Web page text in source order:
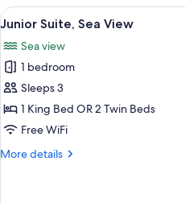
View
all
photos
for
Junior
Suite,
Sea
6
Junior Suite, Sea View
Sea view
1 bedroom
Sleeps 3
1 King Bed OR 2 Twin Beds
Free WiFi
More details
More